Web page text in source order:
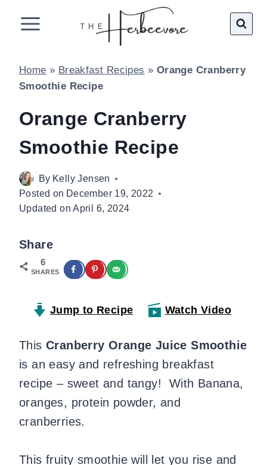
Home » Breakfast Recipes » Orange Cranberry
Smoothie Recipe
Orange Cranberry
Smoothie Recipe
By Kelly Jensen
Posted on December 19, 2022
Updated on April 6, 2024
Share
6
SHARES
Jump to Recipe Watch Video
This Cranberry Orange Juice Smoothie
is an easy and refreshing breakfast
recipe – sweet and tangy! With Banana,
oranges, protein powder, and
cranberries.
This fruity smoothie will let you rise and